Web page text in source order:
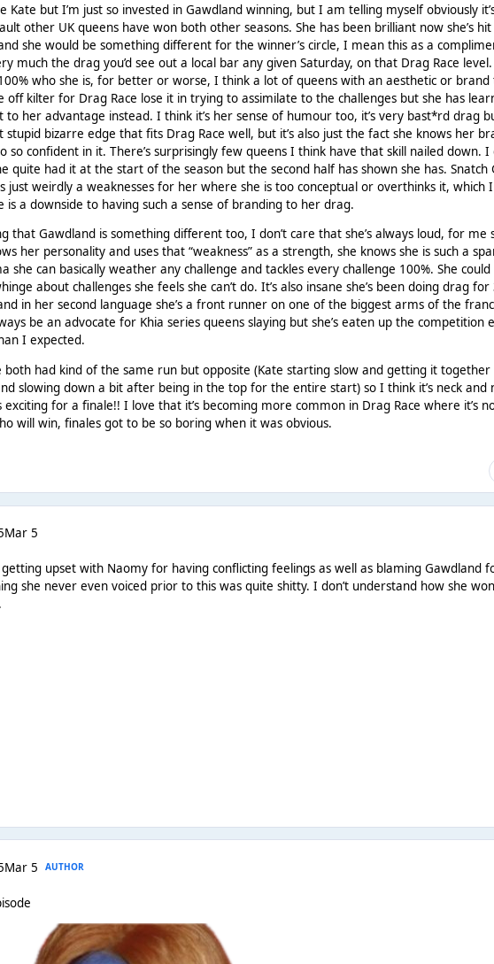
Kate but I’m just so invested in Gawdland winning, but I am telling myself obviously
other UK queens have won both other seasons. She has been brilliant now she’s
she would be something different for the winner’s circle, I mean this as a
much the drag you’d see out a local bar any given Saturday, on that Drag Race level.
who she is, for better or worse, I think a lot of queens with an aesthetic or brand
off kilter for Drag Race lose it in trying to assimilate to the challenges but she has
to her advantage instead. I think it’s her sense of humour too, it’s very bast*rd drag
stupid bizarre edge that fits Drag Race well, but it’s also just the fact she knows her
so confident in it. There’s surprisingly few queens I think have that skill nailed down. I
quite had it at the start of the season but the second half has shown she has. Snatch
just weirdly a weaknesses for her where she is too conceptual or overthinks it, which I
is a downside to having such a sense of branding to her drag.
that Gawdland is something different too, I don’t care that she’s always loud, for me
her personality and uses that “weakness” as a strength, she knows she is such a
she can basically weather any challenge and tackles every challenge 100%. She could
about challenges she feels she can’t do. It’s also insane she’s been doing drag for
in her second language she’s a front runner on one of the biggest arms of the
be an advocate for Khia series queens slaying but she’s eaten up the competition
I expected.
both had kind of the same run but opposite (Kate starting slow and getting it together
slowing down a bit after being in the top for the entire start) so I think it’s neck and
exciting for a finale!! I love that it’s becoming more common in Drag Race where it’s
will win, finales got to be so boring when it was obvious.
Mar 5
upset with Naomy for having conflicting feelings as well as blaming Gawdland
she never even voiced prior to this was quite shitty. I don’t understand how she
Mar 5 AUTHOR